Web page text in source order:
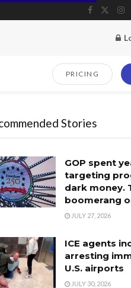
PRICING
Stories
GOP spent
targeting
dark money.
boomerang
JULY 27, 2026
ICE agents
arresting
U.S. airports
JULY 30, 2026